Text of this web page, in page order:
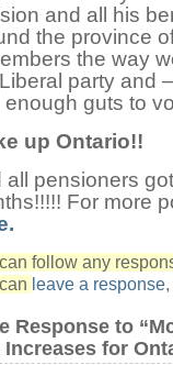
and all his
the province
the way
party and
enough guts to
up Ontario!!
all pensioners
For more
follow any
leave a response,
Response to
Increases for